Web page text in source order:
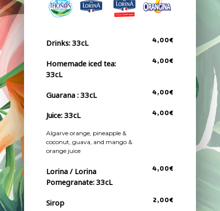
Drinks: 33cL 4,00€
Homemade iced tea:
33cL
4,00€
Guarana : 33cL 4,00€
Juice: 33cL
Algarve orange, pineapple &
coconut, guava, and mango &
orange juice
4,00€
Lorina / Lorina
Pomegranate: 33cL
4,00€
Sirop 2,00€